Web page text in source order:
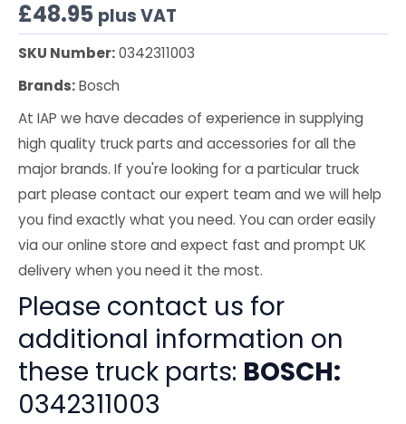
£48.95 plus VAT
SKU Number:0342311003
Brands:Bosch
At IAP we have decades of experience in supplying
high quality truck parts and accessories for all the
major brands. If you're looking for a particular truck
part please contact our expert team and we will help
you find exactly what you need. You can order easily
via our online store and expect fast and prompt UK
delivery when you need it the most.
Please contact us for
additional information on
these truck parts: BOSCH:
0342311003